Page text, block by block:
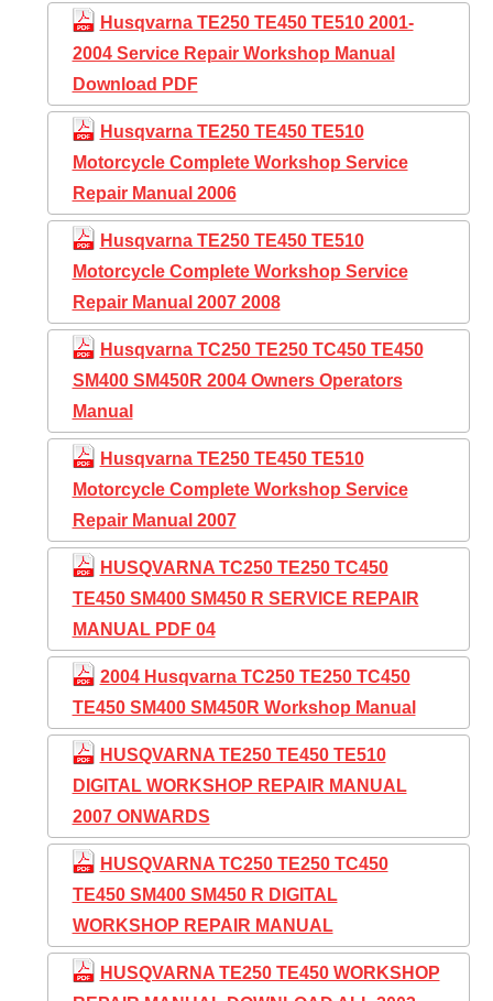
Husqvarna TE250 TE450 TE510 2001-
2004 Service Repair Workshop Manual
Download PDF
Husqvarna TE250 TE450 TE510
Motorcycle Complete Workshop Service
Repair Manual 2006
Husqvarna TE250 TE450 TE510
Motorcycle Complete Workshop Service
Repair Manual 2007 2008
Husqvarna TC250 TE250 TC450 TE450
SM400 SM450R 2004 Owners Operators
Manual
Husqvarna TE250 TE450 TE510
Motorcycle Complete Workshop Service
Repair Manual 2007
HUSQVARNA TC250 TE250 TC450
TE450 SM400 SM450 R SERVICE REPAIR
MANUAL PDF 04
2004 Husqvarna TC250 TE250 TC450
TE450 SM400 SM450R Workshop Manual
HUSQVARNA TE250 TE450 TE510
DIGITAL WORKSHOP REPAIR MANUAL
2007 ONWARDS
HUSQVARNA TC250 TE250 TC450
TE450 SM400 SM450 R DIGITAL
WORKSHOP REPAIR MANUAL
HUSQVARNA TE250 TE450 WORKSHOP